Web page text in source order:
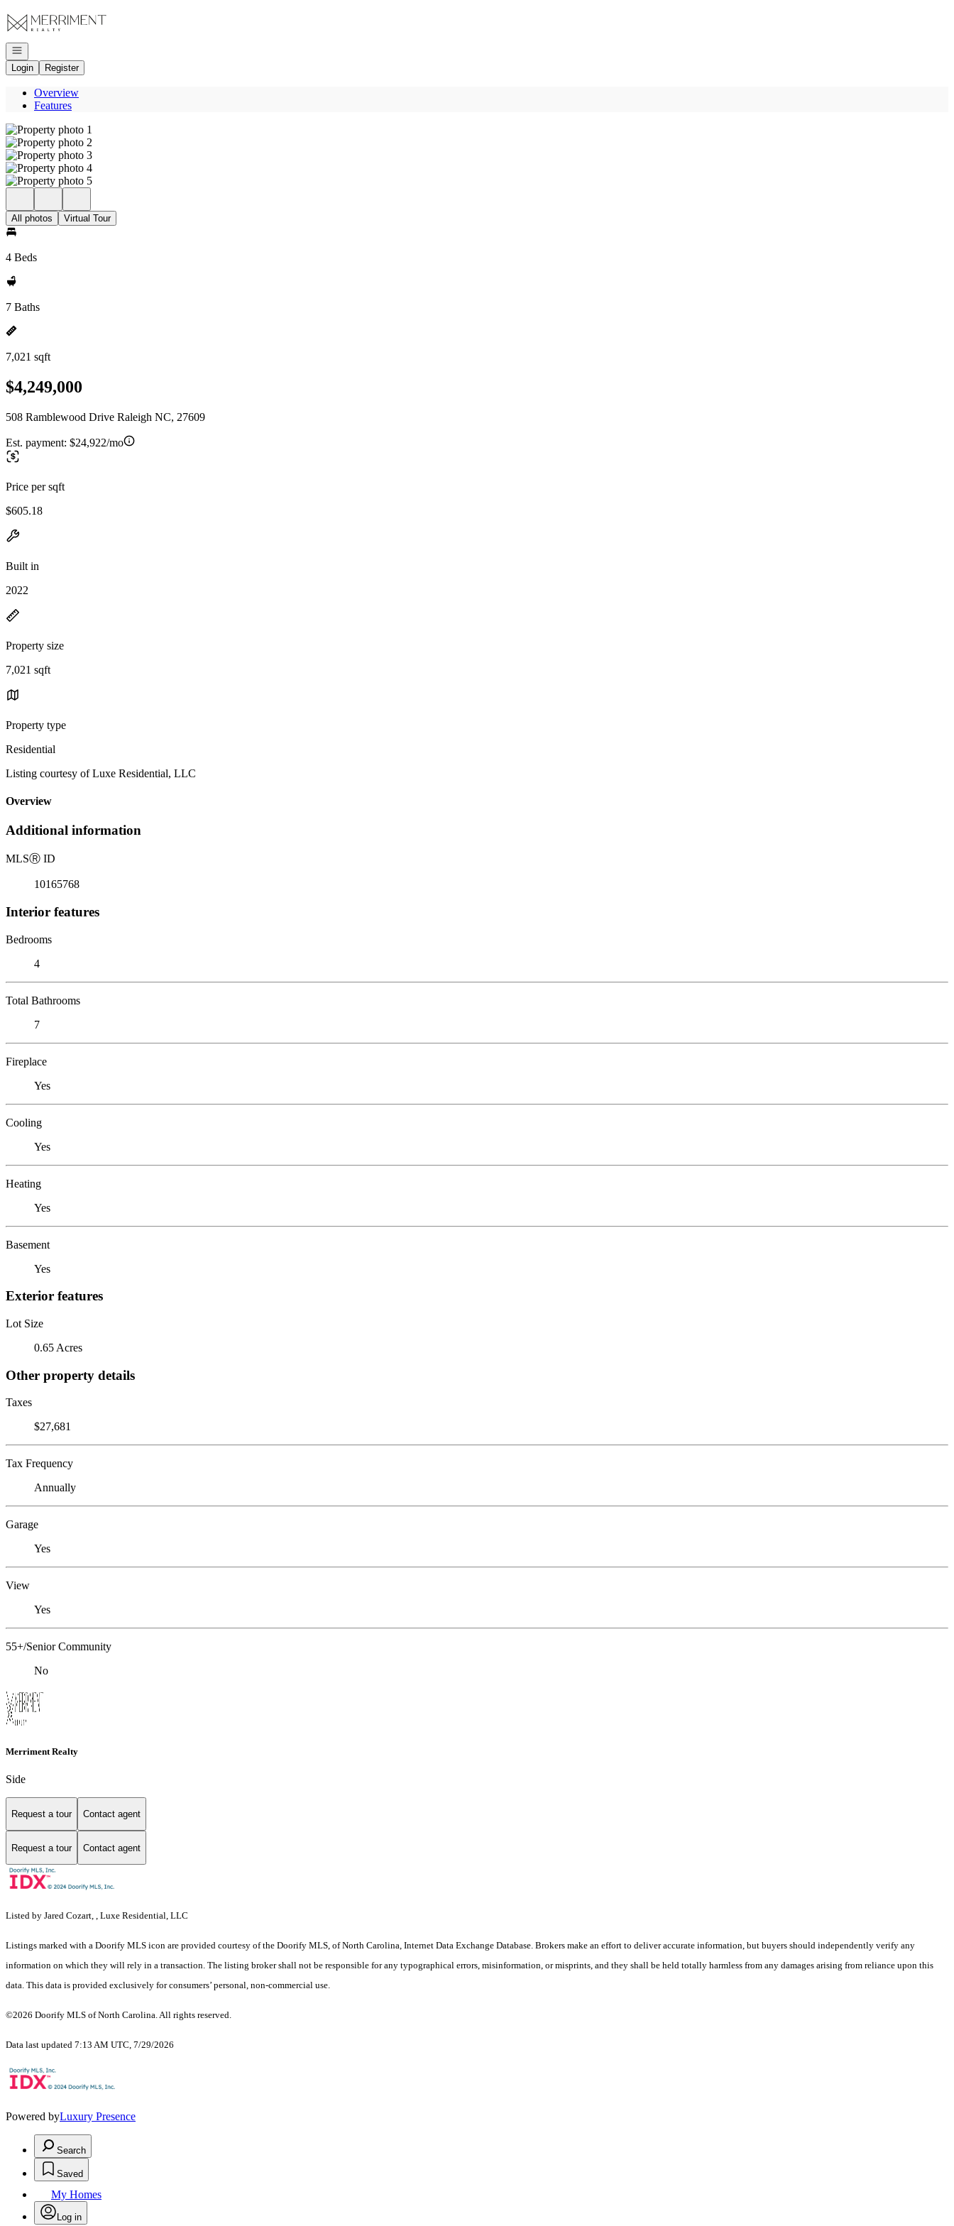
Go to: Homepage
Open navigation
Login
Register
Overview
Features
All photos Virtual Tour
4 Beds
7 Baths
7,021 sqft
$4,249,000
508 Ramblewood Drive Raleigh NC, 27609
Est. payment: $24,922/mo
Price per sqft
$605.18
Built in
2022
Property size
7,021 sqft
Property type
Residential
Listing courtesy of Luxe Residential, LLC
Overview
Additional information
MLSⓇ ID
10165768
Interior features
Bedrooms
4
Total Bathrooms
7
Fireplace
Yes
Cooling
Yes
Heating
Yes
Basement
Yes
Exterior features
Lot Size
0.65 Acres
Other property details
Taxes
$27,681
Tax Frequency
Annually
Garage
Yes
View
Yes
55+/Senior Community
No
Merriment Realty
Side
Request a tour Contact agent
Request a tour Contact agent
Listed by Jared Cozart, , Luxe Residential, LLC
Listings marked with a Doorify MLS icon are provided courtesy of the Doorify MLS, of North Carolina, Internet Data Exchange Database. Brokers make an effort to deliver accurate information, but buyers should independently verify any
information on which they will rely in a transaction. The listing broker shall not be responsible for any typographical errors, misinformation, or misprints, and they shall be held totally harmless from any damages arising from reliance upon this
data. This data is provided exclusively for consumers’ personal, non-commercial use.
©2026 Doorify MLS of North Carolina. All rights reserved.
Data last updated 7:13 AM UTC, 7/29/2026
Powered byLuxury Presence
Search
Saved
My Homes
Log in